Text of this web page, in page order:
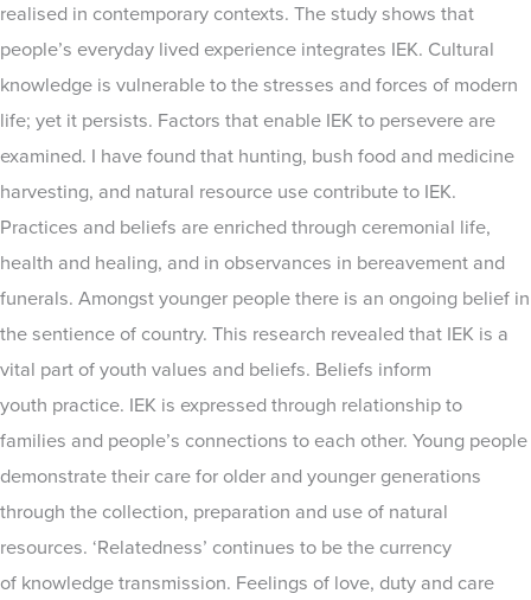
realised in contemporary contexts. The study shows that
people’s everyday lived experience integrates IEK. Cultural
knowledge is vulnerable to the stresses and forces of modern
life; yet it persists. Factors that enable IEK to persevere are
examined. I have found that hunting, bush food and medicine
harvesting, and natural resource use contribute to IEK.
Practices and beliefs are enriched through ceremonial life,
health and healing, and in observances in bereavement and
funerals. Amongst younger people there is an ongoing belief in
the sentience of country. This research revealed that IEK is a
vital part of youth values and beliefs. Beliefs inform
youth practice. IEK is expressed through relationship to
families and people’s connections to each other. Young people
demonstrate their care for older and younger generations
through the collection, preparation and use of natural
resources. ‘Relatedness’ continues to be the currency
of knowledge transmission. Feelings of love, duty and care